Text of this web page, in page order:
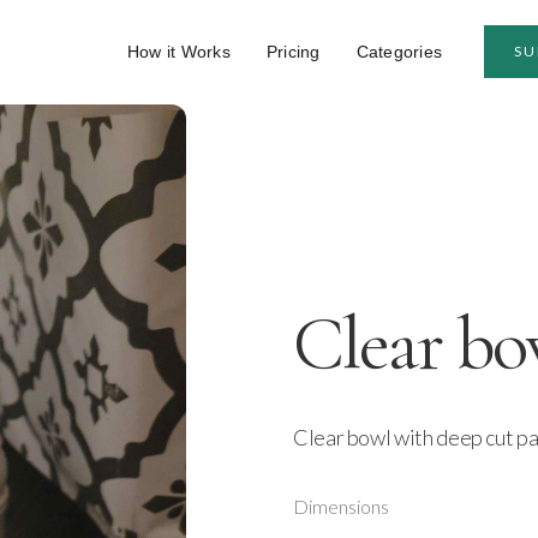
How it Works Pricing Categories
Clear
Clear bowl with deep cut
Dimensions